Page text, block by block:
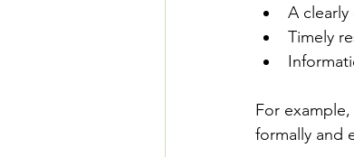
A
Timely
For
formally and